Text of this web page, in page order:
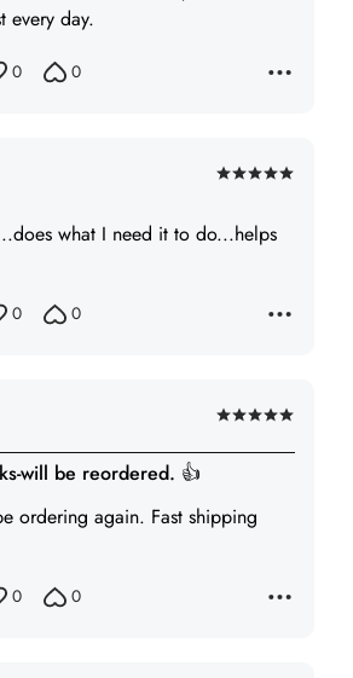
every day.
0 0
Rated
out
what I need it to do...helps
0 0
Rated
5
of
will be reordered. 👍
ordering again. Fast shipping
0 0